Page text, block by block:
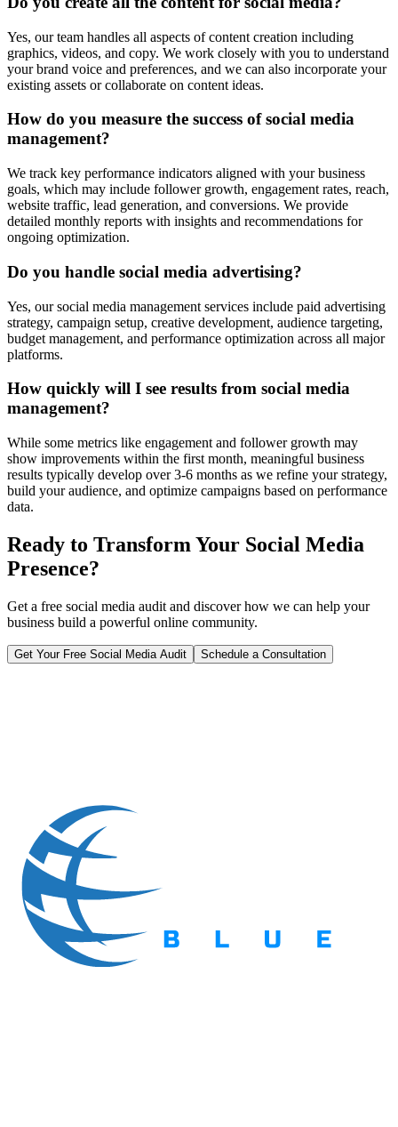
Yes, our team handles all aspects of content creation including
graphics, videos, and copy. We work closely with you to understand
your brand voice and preferences, and we can also incorporate your
existing assets or collaborate on content ideas.
How do you measure the success of social media
management?
We track key performance indicators aligned with your business
goals, which may include follower growth, engagement rates, reach,
website traffic, lead generation, and conversions. We provide
detailed monthly reports with insights and recommendations for
ongoing optimization.
Do you handle social media advertising?
Yes, our social media management services include paid advertising
strategy, campaign setup, creative development, audience targeting,
budget management, and performance optimization across all major
platforms.
How quickly will I see results from social media
management?
While some metrics like engagement and follower growth may
show improvements within the first month, meaningful business
results typically develop over 3-6 months as we refine your strategy,
build your audience, and optimize campaigns based on performance
data.
Ready to Transform Your Social Media
Presence?
Get a free social media audit and discover how we can help your
business build a powerful online community.
Get Your Free Social Media Audit Schedule a Consultation